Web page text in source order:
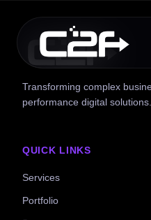
Transforming complex
performance digital solutions.
QUICK LINKS
Services
Portfolio